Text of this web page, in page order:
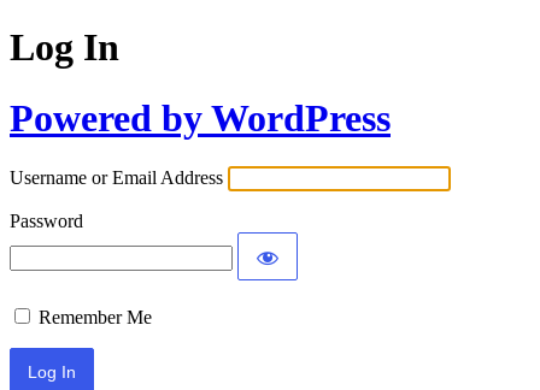
Log In
Powered by WordPress
Username or Email Address
Password
Remember Me